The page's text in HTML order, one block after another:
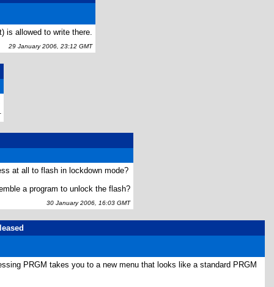
is allowed to write there.
29 January 2006, 23:12 GMT
at all to flash in lockdown mode?
a program to unlock the flash?
30 January 2006, 16:03 GMT
PRGM takes you to a new menu that looks like a standard PRGM